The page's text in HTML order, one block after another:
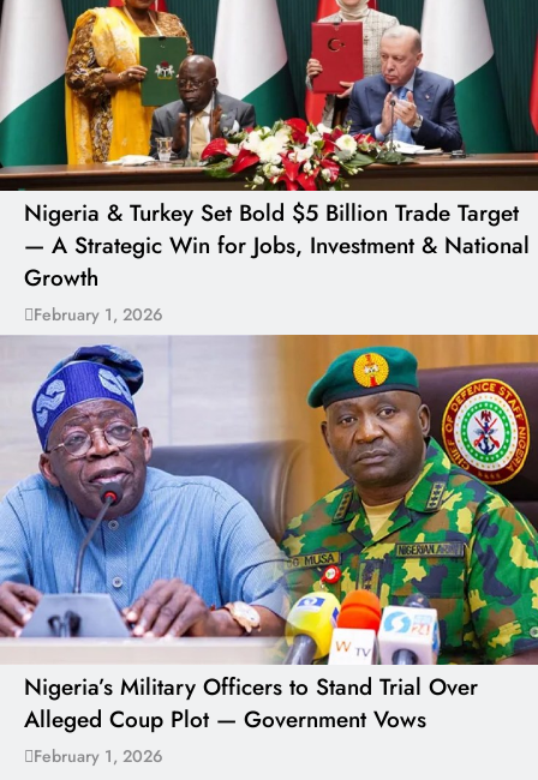
Nigeria & Turkey Set Bold $5 Billion Trade Target
— A Strategic Win for Jobs, Investment & National
Growth
February 1, 2026
Nigeria’s Military Officers to Stand Trial Over
Alleged Coup Plot — Government Vows
February 1, 2026